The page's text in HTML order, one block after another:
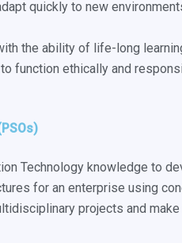
quickly to new
the ability of life-long
function ethically and
Technology knowledge to
for an enterprise using
projects and